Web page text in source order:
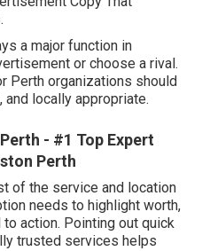
a major function in
or choose a rival.
Perth organizations should
and locally appropriate.
- #1 Top Expert
Perth
of the service and location
needs to highlight worth,
action. Pointing out quick
trusted services helps